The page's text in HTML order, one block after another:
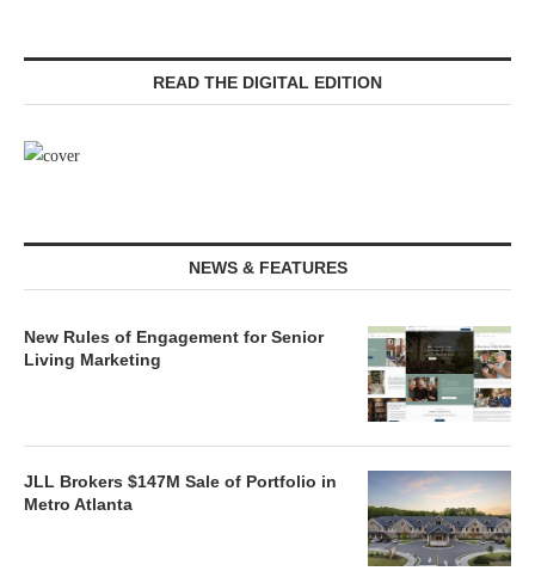
READ THE DIGITAL EDITION
NEWS & FEATURES
New Rules of Engagement for Senior
Living Marketing
JLL Brokers $147M Sale of Portfolio in
Metro Atlanta